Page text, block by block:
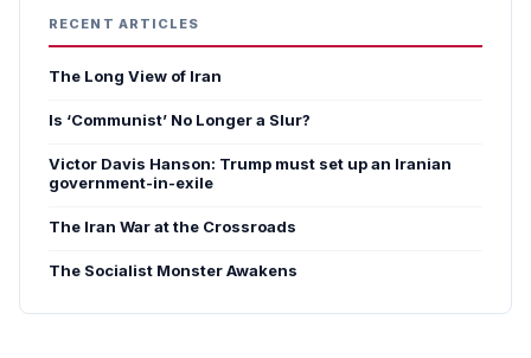
RECENT ARTICLES
The Long View of Iran
Is ‘Communist’ No Longer a Slur?
Victor Davis Hanson: Trump must set up an Iranian
government-in-exile
The Iran War at the Crossroads
The Socialist Monster Awakens